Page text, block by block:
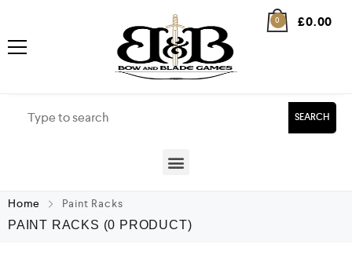
0 £0.00
SEARCH
Home Paint Racks
PAINT RACKS (0 PRODUCT)